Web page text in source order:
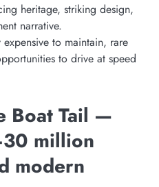
heritage, striking design,
narrative.
expensive to maintain, rare
to drive at speed
Boat Tail —
million
modern